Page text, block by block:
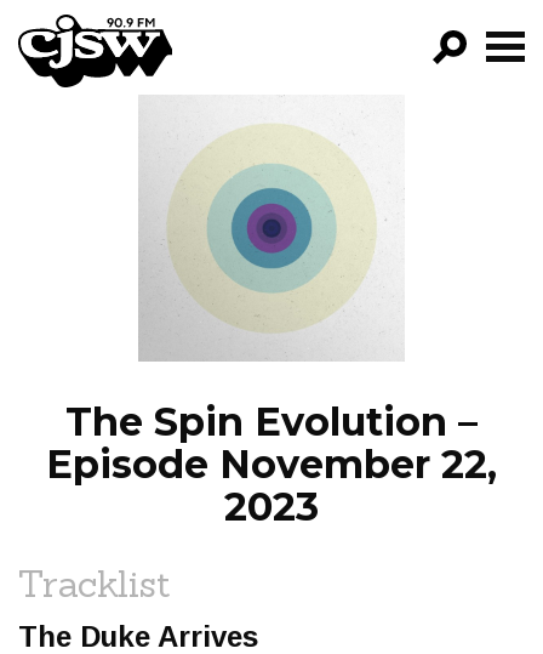
CJSW
FILTER BY:
PROGRAMS
EPISODES
NEWS
The Spin Evolution –
Episode November 22,
2023
Tracklist
The Duke Arrives